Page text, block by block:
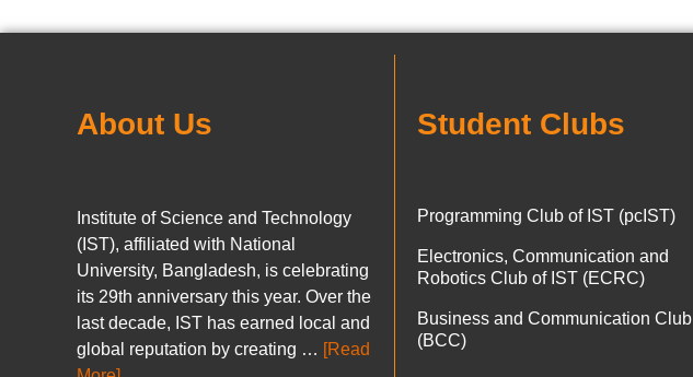
About Us
Institute of Science and Technology
(IST), affiliated with National
University, Bangladesh, is celebrating
its 29th anniversary this year. Over the
last decade, IST has earned local and
global reputation by creating … [Read
Student Clubs
Programming Club of IST (pcIST)
Electronics, Communication and
Robotics Club of IST (ECRC)
Business and Communication Club
(BCC)